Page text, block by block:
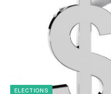
ELECTIONS